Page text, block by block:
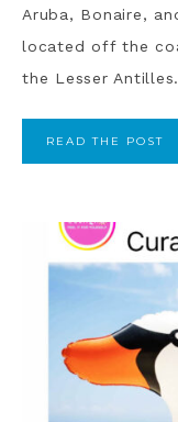
Aruba, Bonaire,
located off the
the Lesser
READ THE POST